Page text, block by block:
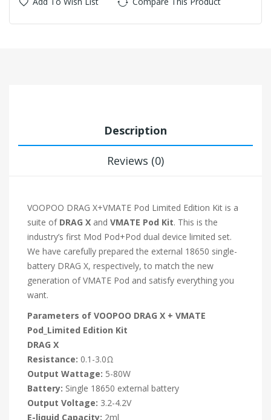
Description
Reviews (0)
VOOPOO DRAG X+VMATE Pod Limited Edition Kit is a
suite of DRAG X and VMATE Pod Kit. This is the
industry’s first Mod Pod+Pod dual device limited set.
We have carefully prepared the external 18650 single-
battery DRAG X, respectively, to match the new
generation of VMATE Pod and satisfy everything you
want.
Parameters of VOOPOO DRAG X + VMATE
Pod_Limited Edition Kit
DRAG X
Resistance: 0.1-3.0Ω
Output Wattage: 5-80W
Battery: Single 18650 external battery
Output Voltage: 3.2-4.2V
E-liquid Capacity: 2ml